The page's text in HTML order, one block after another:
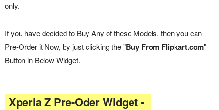
only.
If you have decided to Buy Any of these Models, then you can
Pre-Order it Now, by just clicking the "Buy From Flipkart.com"
Button in Below Widget.
Xperia Z Pre-Oder Widget -